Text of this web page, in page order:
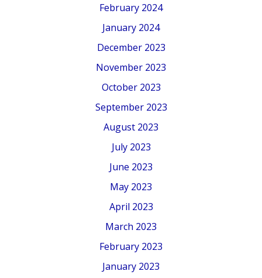
February 2024
January 2024
December 2023
November 2023
October 2023
September 2023
August 2023
July 2023
June 2023
May 2023
April 2023
March 2023
February 2023
January 2023